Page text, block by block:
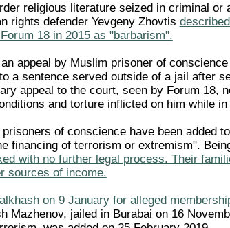
religious literature seized in criminal or
rights defender Yevgeny Zhovtis
18 in 2015 as "barbarism".
appeal by Muslim prisoner of
a sentence served outside of a jail after
appeal to the court, seen by Forum 18,
and torture inflicted on him while
of conscience have been added
financing of terrorism or extremism".
with no further legal process. Their
sources of income.
on 9 January for alleged
Mazhenov, jailed in Burabai on 16